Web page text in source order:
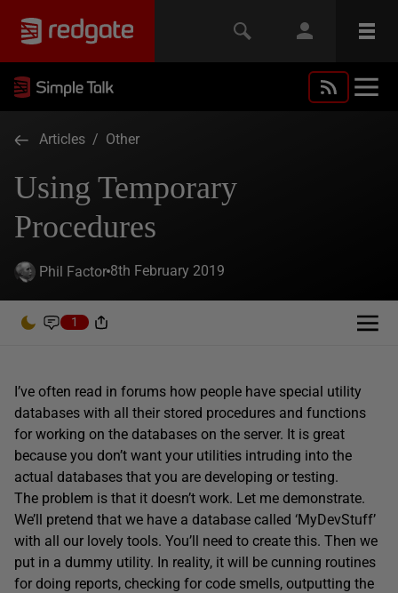
Articles / Other
Using Temporary
Procedures
Phil Factor 8th February 2019
1
I’ve often read in forums how people have special utility
databases with all their stored procedures and functions
for working on the databases on the server. It is great
because you don’t want your utilities intruding into the
actual databases that you are developing or testing.
The problem is that it doesn’t work. Let me demonstrate.
We’ll pretend that we have a database called ‘MyDevStuff’
with all our lovely tools. You’ll need to create this. Then we
put in a dummy utility. In reality, it will be cunning routines
for doing reports, checking for code smells, outputting the